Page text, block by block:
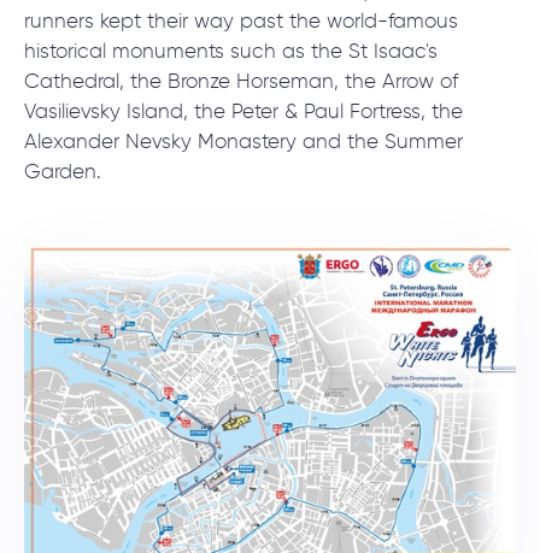
runners kept their way past the world-famous
historical monuments such as the St Isaac's
Cathedral, the Bronze Horseman, the Arrow of
Vasilievsky Island, the Peter & Paul Fortress, the
Alexander Nevsky Monastery and the Summer
Garden.